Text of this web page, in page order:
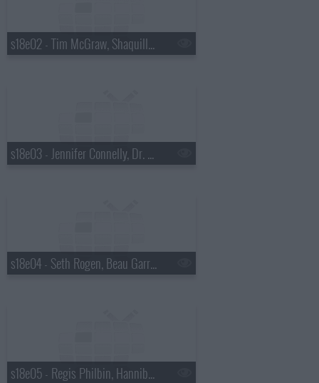
s18e02 - Tim McGraw, Shaquille O'Neal, Keri Hilson
s18e03 - Jennifer Connelly, Dr. Mehmet Oz, Justin Townes Earle
s18e04 - Seth Rogen, Beau Garrett, the Walkmen
s18e05 - Regis Philbin, Hannibal Buress, No Age